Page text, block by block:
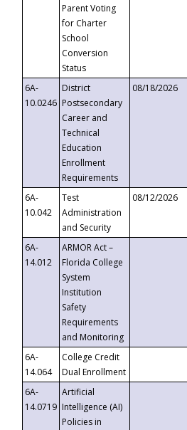
Parent Voting
for Charter
School
Conversion
Status
6A-
10.0246
District
Postsecondary
Career and
Technical
Education
Enrollment
Requirements
08/18/2026
6A-
10.042
Test
Administration
and Security
08/12/2026
6A-
14.012
ARMOR Act –
Florida College
System
Institution
Safety
Requirements
and Monitoring
6A-
14.064
College Credit
Dual Enrollment
6A-
14.0719
Artificial
Intelligence (AI)
Policies in